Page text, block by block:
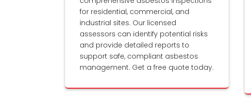
for residential, commercial, and
industrial sites. Our licensed
assessors can identify potential risks
and provide detailed reports to
support safe, compliant asbestos
management. Get a free quote today.